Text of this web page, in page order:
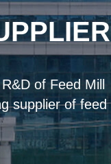
of Feed Mill
supplier of feed